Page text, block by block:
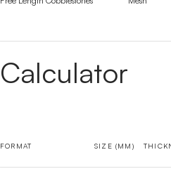
Calculator
FORMAT SIZE (MM)